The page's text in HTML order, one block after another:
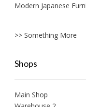
Modern Japanese
>> Something More
Shops
Main Shop